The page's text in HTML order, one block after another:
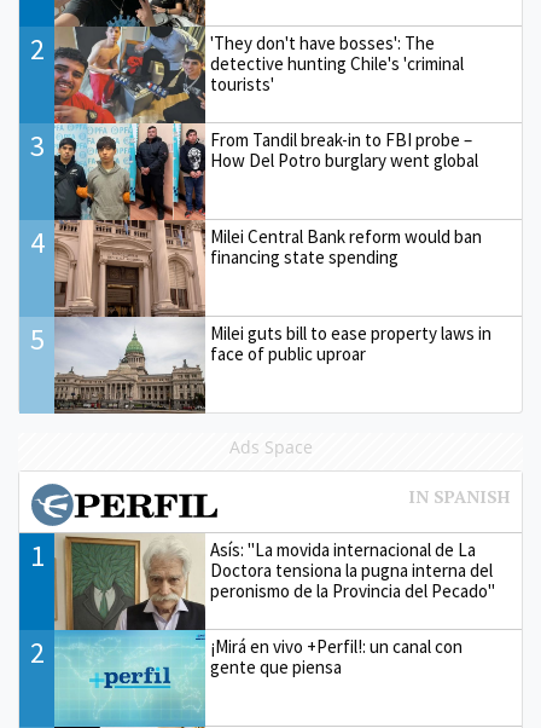
2
'They don't have bosses': The
detective hunting Chile's 'criminal
tourists'
3
From Tandil break-in to FBI probe –
How Del Potro burglary went global
4
Milei Central Bank reform would ban
financing state spending
5
Milei guts bill to ease property laws in
face of public uproar
Ads Space
1
Asís: "La movida internacional de La
Doctora tensiona la pugna interna del
peronismo de la Provincia del Pecado"
2
¡Mirá en vivo +Perfil!: un canal con
gente que piensa